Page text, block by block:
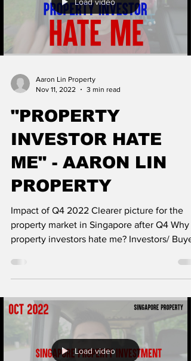
Aaron Lin Property
Nov 11, 2022
3 min read
"PROPERTY
INVESTOR HATE
ME" - AARON LIN
PROPERTY
Impact of Q4 2022 Clearer picture for the
property market in Singapore after Q4 Why
property investors hate me? Investors/
Load video